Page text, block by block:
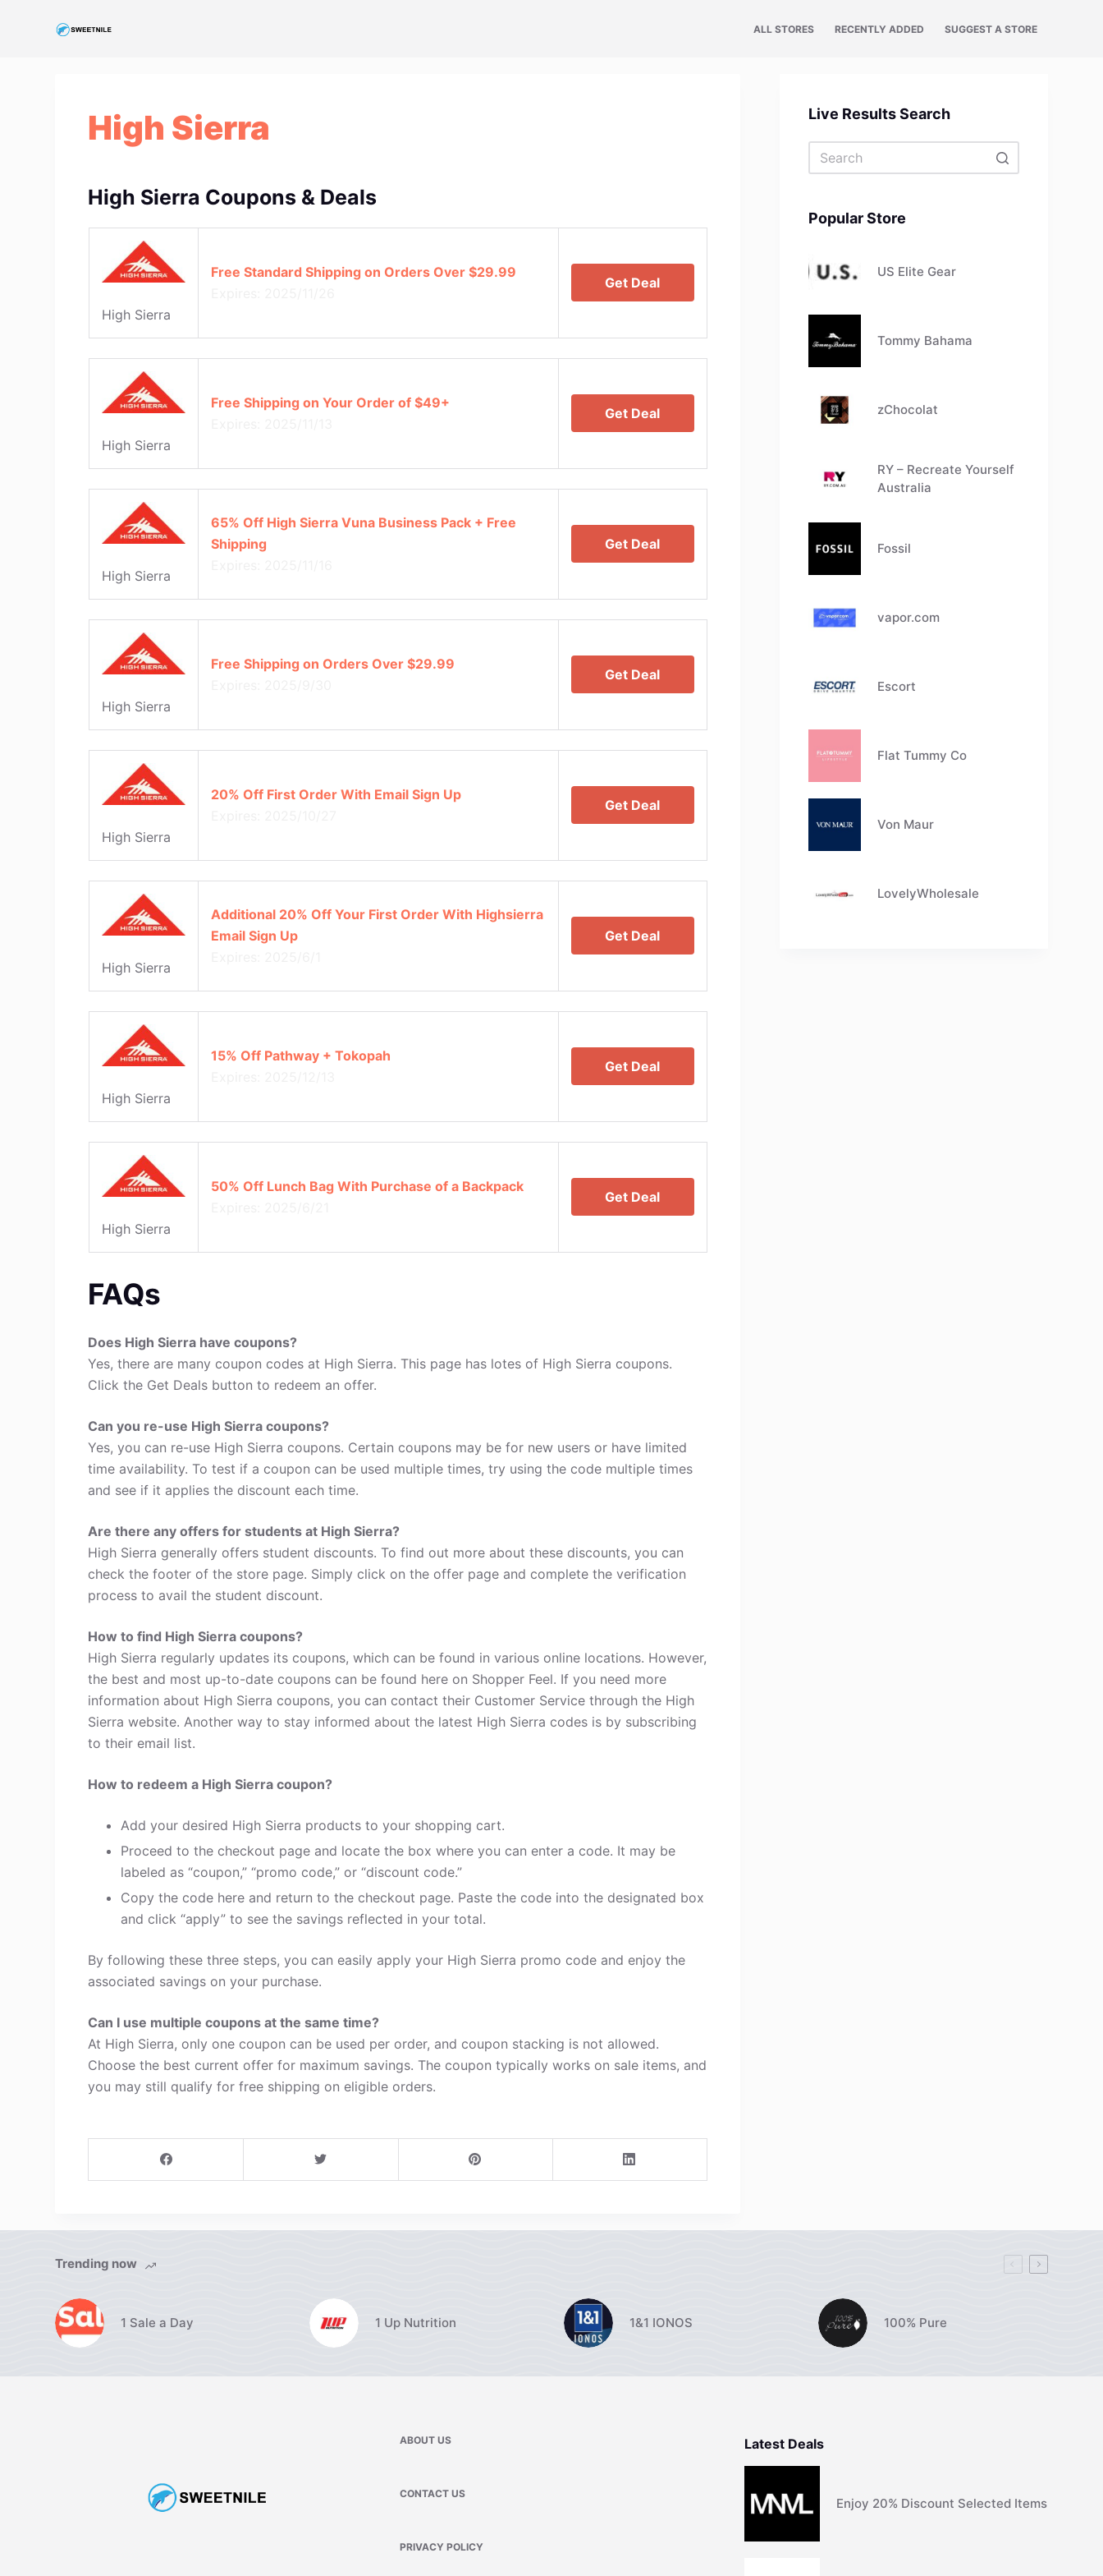
ALL STORES RECENTLY ADDED SUGGEST A STORE
High Sierra
High Sierra Coupons & Deals
High Sierra
Free Standard Shipping on Orders Over $29.99
Get Deal
High Sierra
Free Shipping on Your Order of $49+
Get Deal
High Sierra
65% Off High Sierra Vuna Business Pack + Free
Shipping
Get Deal
High Sierra
Free Shipping on Orders Over $29.99
Get Deal
High Sierra
20% Off First Order With Email Sign Up
Get Deal
High Sierra
Additional 20% Off Your First Order With Highsierra
Email Sign Up
Get Deal
High Sierra
15% Off Pathway + Tokopah
Get Deal
High Sierra
50% Off Lunch Bag With Purchase of a Backpack
Get Deal
FAQs
Does High Sierra have coupons?
Yes, there are many coupon codes at High Sierra. This page has lotes of High Sierra coupons.
Click the Get Deals button to redeem an offer.
Can you re-use High Sierra coupons?
Yes, you can re-use High Sierra coupons. Certain coupons may be for new users or have limited
time availability. To test if a coupon can be used multiple times, try using the code multiple times
and see if it applies the discount each time.
Are there any offers for students at High Sierra?
High Sierra generally offers student discounts. To find out more about these discounts, you can
check the footer of the store page. Simply click on the offer page and complete the verification
process to avail the student discount.
How to find High Sierra coupons?
High Sierra regularly updates its coupons, which can be found in various online locations. However,
the best and most up-to-date coupons can be found here on Shopper Feel. If you need more
information about High Sierra coupons, you can contact their Customer Service through the High
Sierra website. Another way to stay informed about the latest High Sierra codes is by subscribing
to their email list.
How to redeem a High Sierra coupon?
Add your desired High Sierra products to your shopping cart.
Proceed to the checkout page and locate the box where you can enter a code. It may be
labeled as “coupon,” “promo code,” or “discount code.”
Copy the code here and return to the checkout page. Paste the code into the designated box
and click “apply” to see the savings reflected in your total.
By following these three steps, you can easily apply your High Sierra promo code and enjoy the
associated savings on your purchase.
Can I use multiple coupons at the same time?
At High Sierra, only one coupon can be used per order, and coupon stacking is not allowed.
Choose the best current offer for maximum savings. The coupon typically works on sale items, and
you may still qualify for free shipping on eligible orders.
Live Results Search
Popular Store
US Elite Gear
Tommy Bahama
zChocolat
RY – Recreate Yourself
Australia
Fossil
vapor.com
Escort
Flat Tummy Co
Von Maur
LovelyWholesale
Trending now
1 Sale a Day 1 Up Nutrition 1&1 IONOS 100% Pure
ABOUT US
CONTACT US
PRIVACY POLICY
Latest Deals
Enjoy 20% Discount Selected Items